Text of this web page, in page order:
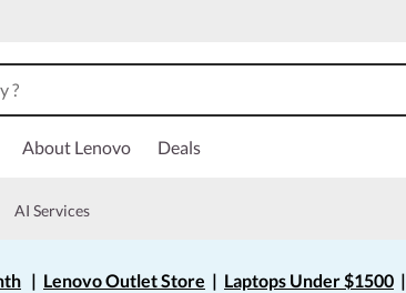
About Lenovo Deals
AI Services
| Lenovo Outlet Store | Laptops Under $1500|